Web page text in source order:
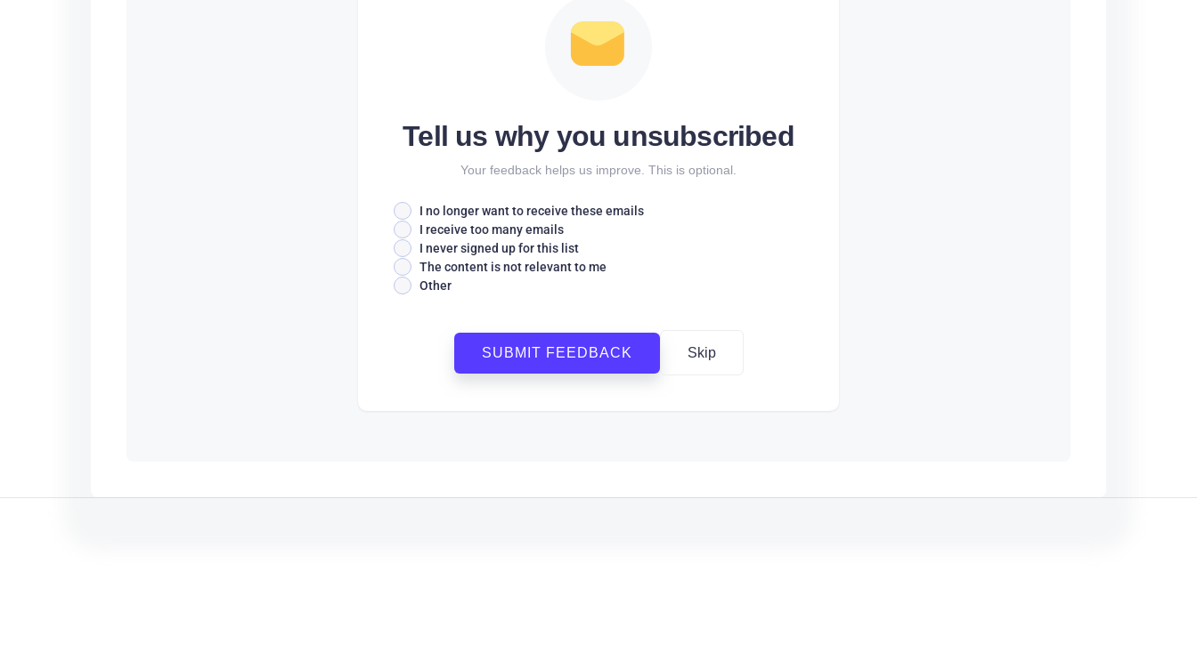
Tell us why you unsubscribed
Your feedback helps us improve. This is optional.
I no longer want to receive these emails
I receive too many emails
I never signed up for this list
The content is not relevant to me
Other
SUBMIT FEEDBACK Skip